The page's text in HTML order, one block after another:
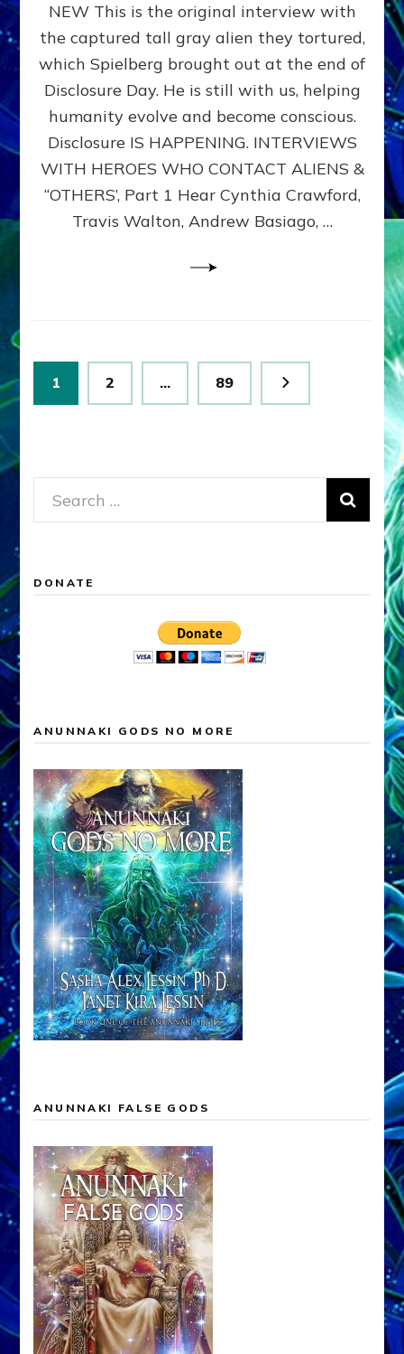
EXPERIENCERS:
AMBASSADORS
OF
ALIENS,
ANUNNAKI,
&
DIMENSIONALS
BEYOND
MATRIX–
Part
NEW This is the original interview with
the captured tall gray alien they tortured,
which Spielberg brought out at the end of
Disclosure Day. He is still with us, helping
humanity evolve and become conscious.
Disclosure IS HAPPENING. INTERVIEWS
WITH HEROES WHO CONTACT ALIENS &
“OTHERS’, Part 1 Hear Cynthia Crawford,
Travis Walton, Andrew Basiago, …
Posts
pagination
Page
1 Page
2 … Page
89
Search
for:
DONATE
ANUNNAKI GODS NO MORE
ANUNNAKI FALSE GODS